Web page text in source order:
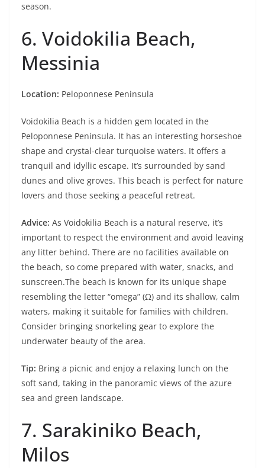
season.
6. Voidokilia Beach,
Messinia
Location: Peloponnese Peninsula
Voidokilia Beach is a hidden gem located in the
Peloponnese Peninsula. It has an interesting horseshoe
shape and crystal-clear turquoise waters. It offers a
tranquil and idyllic escape. It’s surrounded by sand
dunes and olive groves. This beach is perfect for nature
lovers and those seeking a peaceful retreat.
Advice: As Voidokilia Beach is a natural reserve, it’s
important to respect the environment and avoid leaving
any litter behind. There are no facilities available on
the beach, so come prepared with water, snacks, and
sunscreen.The beach is known for its unique shape
resembling the letter “omega” (Ω) and its shallow, calm
waters, making it suitable for families with children.
Consider bringing snorkeling gear to explore the
underwater beauty of the area.
Tip: Bring a picnic and enjoy a relaxing lunch on the
soft sand, taking in the panoramic views of the azure
sea and green landscape.
7. Sarakiniko Beach,
Milos